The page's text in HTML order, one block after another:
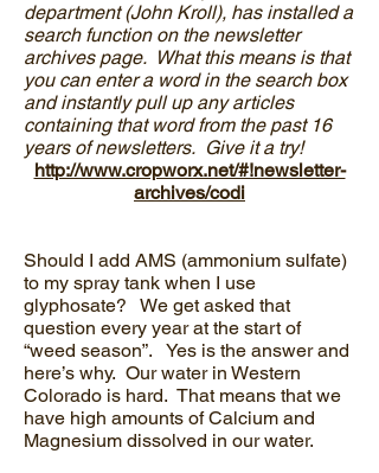
department (John Kroll), has installed a
search function on the newsletter
archives page. What this means is that
you can enter a word in the search box
and instantly pull up any articles
containing that word from the past 16
years of newsletters. Give it a try!
http://www.cropworx.net/#!newsletter-
archives/codi
Should I add AMS (ammonium sulfate)
to my spray tank when I use
glyphosate? We get asked that
question every year at the start of
“weed season”. Yes is the answer and
here’s why. Our water in Western
Colorado is hard. That means that we
have high amounts of Calcium and
Magnesium dissolved in our water.